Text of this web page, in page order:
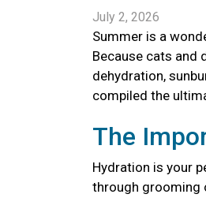
July 2, 2026
Summer is a
Because cats and
dehydration,
compiled the
The
Hydration is your
through grooming